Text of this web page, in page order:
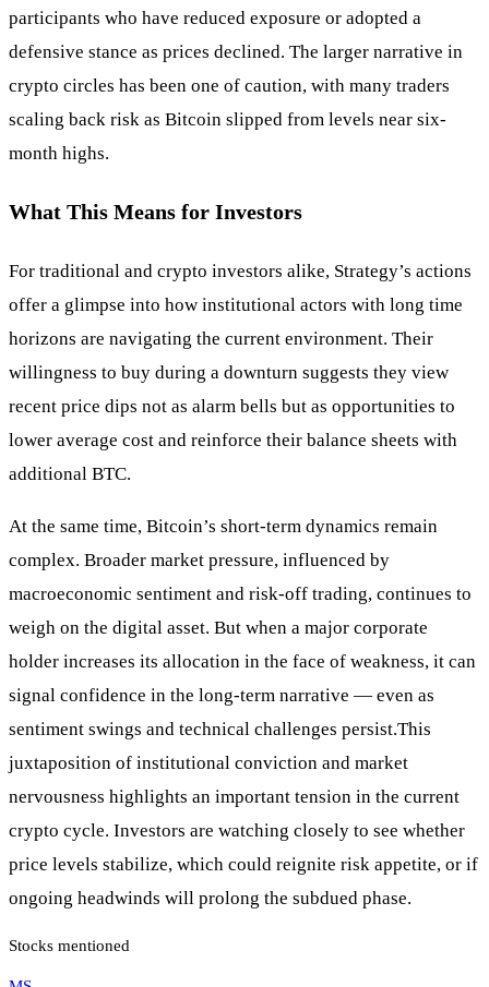
participants who have reduced exposure or adopted a
defensive stance as prices declined. The larger narrative in
crypto circles has been one of caution, with many traders
scaling back risk as Bitcoin slipped from levels near six-
month highs.
What This Means for Investors
For traditional and crypto investors alike, Strategy’s actions
offer a glimpse into how institutional actors with long time
horizons are navigating the current environment. Their
willingness to buy during a downturn suggests they view
recent price dips not as alarm bells but as opportunities to
lower average cost and reinforce their balance sheets with
additional BTC.
At the same time, Bitcoin’s short-term dynamics remain
complex. Broader market pressure, influenced by
macroeconomic sentiment and risk-off trading, continues to
weigh on the digital asset. But when a major corporate
holder increases its allocation in the face of weakness, it can
signal confidence in the long-term narrative — even as
sentiment swings and technical challenges persist.This
juxtaposition of institutional conviction and market
nervousness highlights an important tension in the current
crypto cycle. Investors are watching closely to see whether
price levels stabilize, which could reignite risk appetite, or if
ongoing headwinds will prolong the subdued phase.
Stocks mentioned